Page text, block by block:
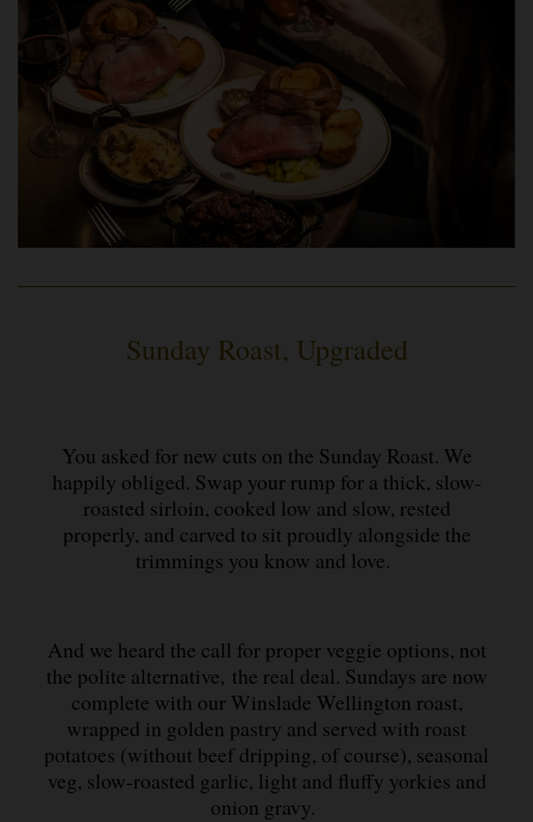
Sunday Roast, Upgraded
You asked for new cuts on the Sunday Roast. We
happily obliged. Swap your rump for a thick, slow-
roasted sirloin, cooked low and slow, rested
properly, and carved to sit proudly alongside the
trimmings you know and love.
And we heard the call for proper veggie options, not
the polite alternative, the real deal. Sundays are now
complete with our Winslade Wellington roast,
wrapped in golden pastry and served with roast
potatoes (without beef dripping, of course), seasonal
veg, slow-roasted garlic, light and fluffy yorkies and
onion gravy.